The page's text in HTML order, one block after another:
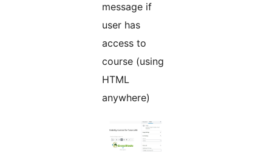
message if
user has
access to
course (using
HTML
anywhere)